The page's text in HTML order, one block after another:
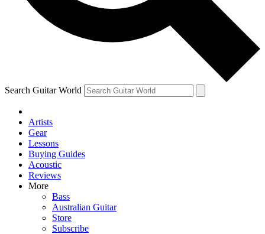
Search Guitar World
Artists
Gear
Lessons
Buying Guides
Acoustic
Reviews
More
Bass
Australian Guitar
Store
Subscribe